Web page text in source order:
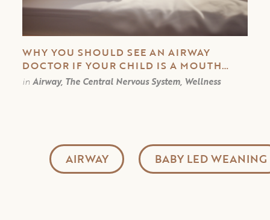
WHY YOU SHOULD SEE AN AIRWAY
DOCTOR IF YOUR CHILD IS A MOUTH
BREATHER
in Airway, The Central Nervous System, Wellness
AIRWAY BABY LED WEANING